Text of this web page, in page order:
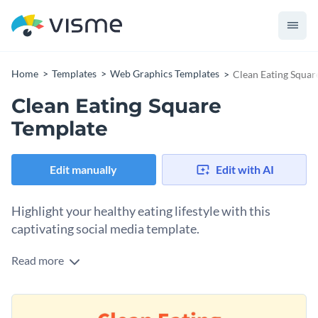
Home Templates Web Graphics Templates Clean Eating
Clean Eating Square
Template
Edit manually Edit with AI
Highlight your healthy eating lifestyle with this
captivating social media template.
Whether you're a health professional or wellness enthusiast,
the ideal pick. With a soft pastel background featuring a
colorful vegetable illustration, this design reflects
Read more